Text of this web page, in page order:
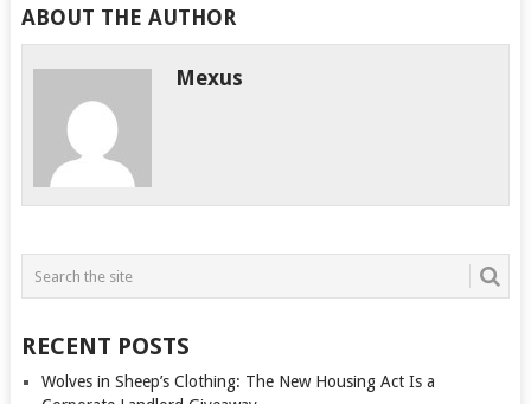
ABOUT THE AUTHOR
Mexus
RECENT POSTS
Wolves in Sheep’s Clothing: The New Housing Act Is a